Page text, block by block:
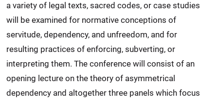
a variety of legal texts, sacred codes, or case studies
will be examined for normative conceptions of
servitude, dependency, and unfreedom, and for
resulting practices of enforcing, subverting, or
interpreting them. The conference will consist of an
opening lecture on the theory of asymmetrical
dependency and altogether three panels which focus